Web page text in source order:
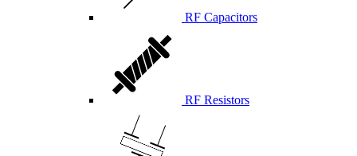
RF Capacitors
RF Resistors